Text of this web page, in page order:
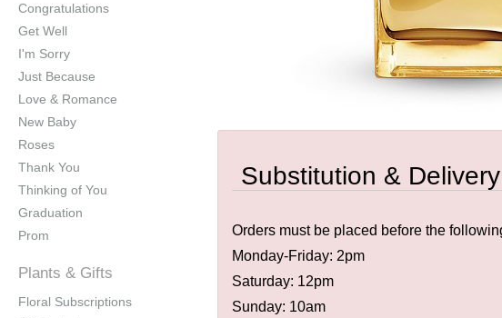
Congratulations
Get Well
I'm Sorry
Just Because
Love & Romance
New Baby
Roses
Thank You
Thinking of You
Graduation
Prom
Plants & Gifts
Floral Subscriptions
Substitution &
Orders must be placed before the
Monday-Friday: 2pm
Saturday: 12pm
Sunday: 10am